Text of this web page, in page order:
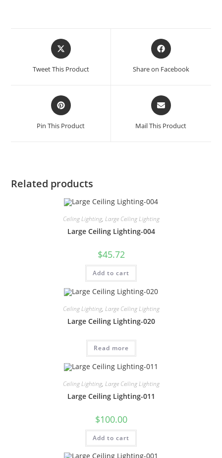
Tweet This Product Share on Facebook
Pin This Product Mail This Product
Related products
Ceiling Lighting, Large Ceiling Lighting
Large Ceiling Lighting-004
$45.72
Add to cart
Ceiling Lighting, Large Ceiling Lighting
Large Ceiling Lighting-020
Read more
Ceiling Lighting, Large Ceiling Lighting
Large Ceiling Lighting-011
$100.00
Add to cart